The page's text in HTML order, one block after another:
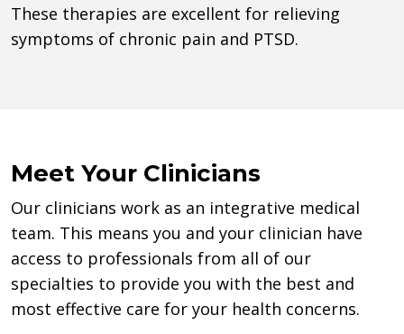
These therapies are excellent for relieving
symptoms of chronic pain and PTSD.
Meet Your Clinicians
Our clinicians work as an integrative medical
team. This means you and your clinician have
access to professionals from all of our
specialties to provide you with the best and
most effective care for your health concerns.